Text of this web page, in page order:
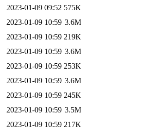
2023-01-09 09:52 575K
2023-01-09 10:59 3.6M
2023-01-09 10:59 219K
2023-01-09 10:59 3.6M
2023-01-09 10:59 253K
2023-01-09 10:59 3.6M
2023-01-09 10:59 245K
2023-01-09 10:59 3.5M
2023-01-09 10:59 217K